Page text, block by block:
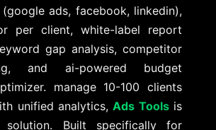
ads, facebook, linkedin),
per client, white-label report
gap analysis, competitor
and ai-powered budget
manage 10-100 clients
unified analytics,Ads Toolsis
Built specifically for